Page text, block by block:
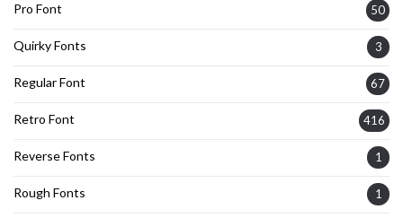
Pro Font 50
Quirky Fonts 3
Regular Font 67
Retro Font 416
Reverse Fonts 1
Rough Fonts 1